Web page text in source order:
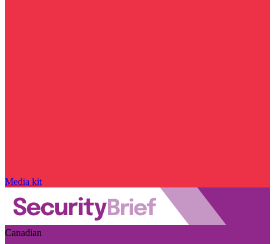
Media kit
Canadian